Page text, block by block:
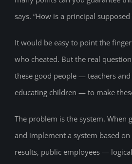
says. “How is a principal supposed
It would be easy to point the
who cheated. But the real
these good people — teachers
educating children — to make
The problem is the system. When
and implement a system based
results, public employees —